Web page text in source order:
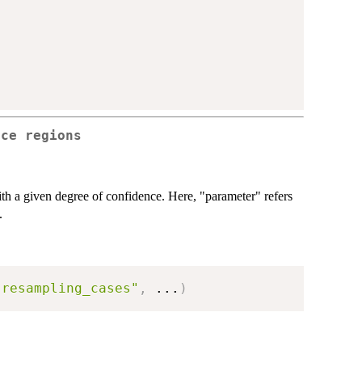
regions
a given degree of confidence. Here, "parameter" refers
, ... )